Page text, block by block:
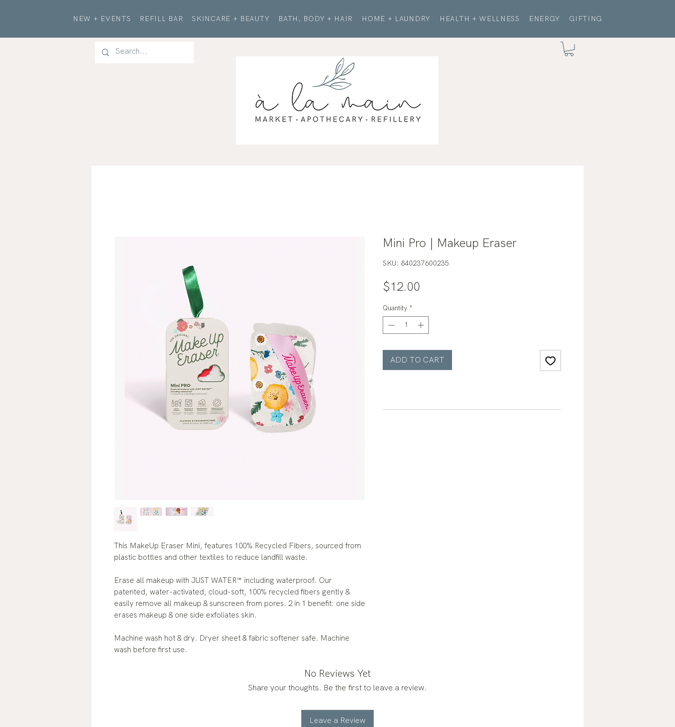
NEW + EVENTS REFILL BAR SKINCARE + BEAUTY BATH, BODY + HAIR HOME + LAUNDRY HEALTH + WELLNESS ENERGY GIFTING
This MakeUp Eraser Mini, features 100% Recycled Fibers, sourced from
plastic bottles and other textiles to reduce landfill waste.
Erase all makeup with JUST WATER™ including waterproof. Our
patented, water-activated, cloud-soft, 100% recycled fibers gently &
easily remove all makeup & sunscreen from pores. 2 in 1 benefit: one side
erases makeup & one side exfoliates skin.
Machine wash hot & dry. Dryer sheet & fabric softener safe. Machine
wash before first use.
Mini Pro | Makeup Eraser
SKU: 840237600235
$12.00
Quantity *
ADD TO CART
No Reviews Yet
Share your thoughts. Be the first to leave a review.
Leave a Review